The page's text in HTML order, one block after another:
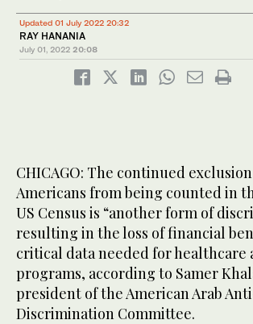
Updated 01 July 2022 20:32
RAY HANANIA
July 01, 2022 20:08
CHICAGO: The continued
Americans from being counted in
US Census is “another form of
resulting in the loss of financial
critical data needed for healthcare
programs, according to Samer
president of the American Arab
Discrimination Committee.